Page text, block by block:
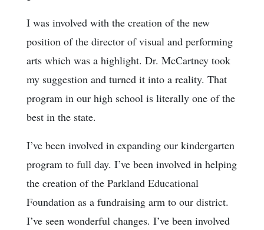
I was involved with the creation of the new
position of the director of visual and performing
arts which was a highlight. Dr. McCartney took
my suggestion and turned it into a reality. That
program in our high school is literally one of the
best in the state.
I’ve been involved in expanding our kindergarten
program to full day. I’ve been involved in helping
the creation of the Parkland Educational
Foundation as a fundraising arm to our district.
I’ve seen wonderful changes. I’ve been involved